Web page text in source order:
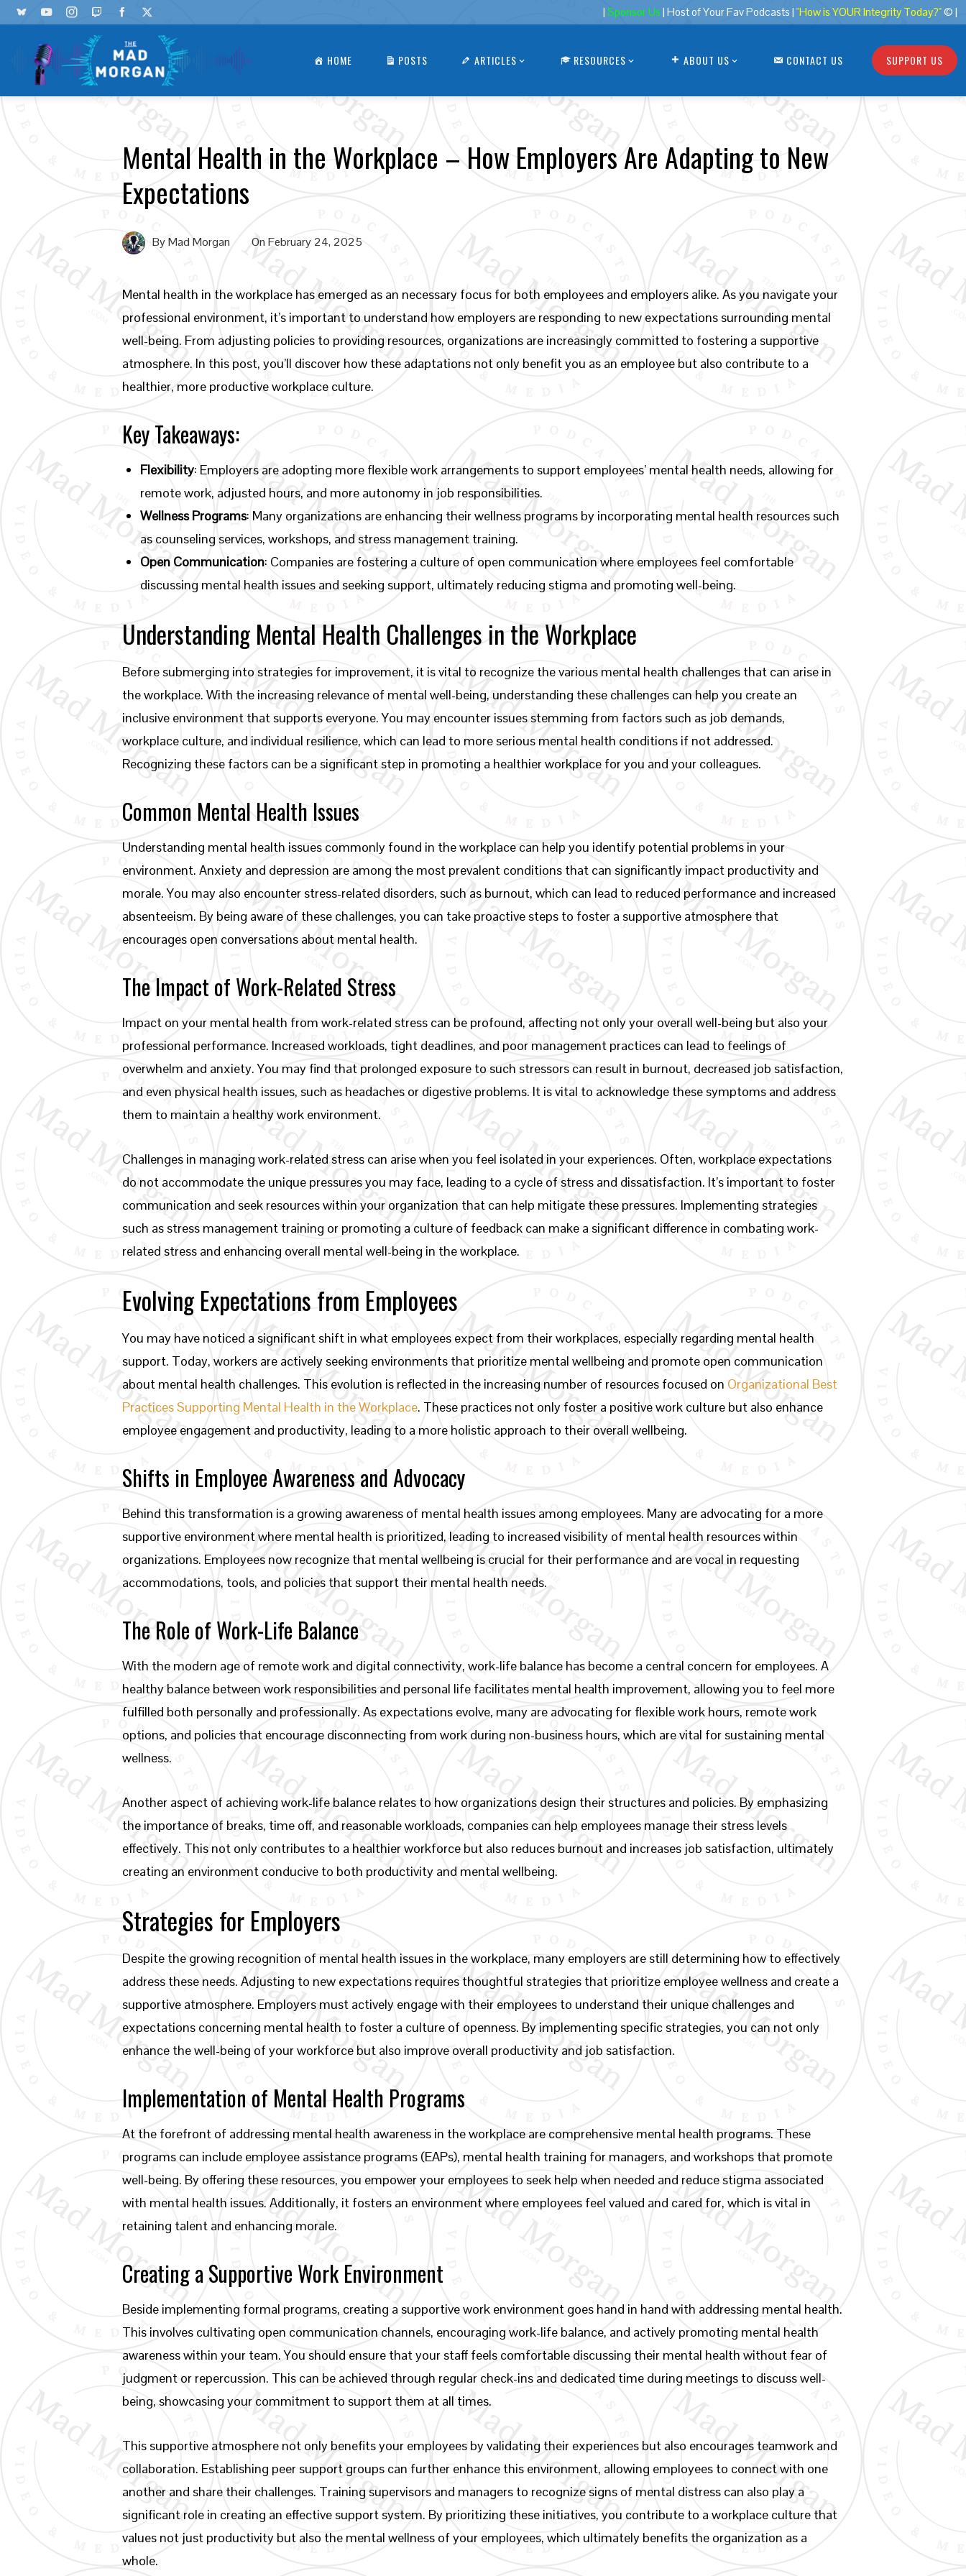
| Sponsor Us | Host of Your Fav Podcasts | "How is YOUR Integrity Today?"© |
HOME POSTS ARTICLES RESOURCES ABOUT US CONTACT US SUPPORT US
Mental Health in the Workplace – How Employers Are Adapting to New
Expectations
ByMad Morgan OnFebruary 24, 2025
Mental health in the workplace has emerged as an necessary focus for both employees and employers alike. As you navigate your
professional environment, it’s important to understand how employers are responding to new expectations surrounding mental
well-being. From adjusting policies to providing resources, organizations are increasingly committed to fostering a supportive
atmosphere. In this post, you’ll discover how these adaptations not only benefit you as an employee but also contribute to a
healthier, more productive workplace culture.
Key Takeaways:
Flexibility: Employers are adopting more flexible work arrangements to support employees’ mental health needs, allowing for
remote work, adjusted hours, and more autonomy in job responsibilities.
Wellness Programs: Many organizations are enhancing their wellness programs by incorporating mental health resources such
as counseling services, workshops, and stress management training.
Open Communication: Companies are fostering a culture of open communication where employees feel comfortable
discussing mental health issues and seeking support, ultimately reducing stigma and promoting well-being.
Understanding Mental Health Challenges in the Workplace
Before submerging into strategies for improvement, it is vital to recognize the various mental health challenges that can arise in
the workplace. With the increasing relevance of mental well-being, understanding these challenges can help you create an
inclusive environment that supports everyone. You may encounter issues stemming from factors such as job demands,
workplace culture, and individual resilience, which can lead to more serious mental health conditions if not addressed.
Recognizing these factors can be a significant step in promoting a healthier workplace for you and your colleagues.
Common Mental Health Issues
Understanding mental health issues commonly found in the workplace can help you identify potential problems in your
environment. Anxiety and depression are among the most prevalent conditions that can significantly impact productivity and
morale. You may also encounter stress-related disorders, such as burnout, which can lead to reduced performance and increased
absenteeism. By being aware of these challenges, you can take proactive steps to foster a supportive atmosphere that
encourages open conversations about mental health.
The Impact of Work-Related Stress
Impact on your mental health from work-related stress can be profound, affecting not only your overall well-being but also your
professional performance. Increased workloads, tight deadlines, and poor management practices can lead to feelings of
overwhelm and anxiety. You may find that prolonged exposure to such stressors can result in burnout, decreased job satisfaction,
and even physical health issues, such as headaches or digestive problems. It is vital to acknowledge these symptoms and address
them to maintain a healthy work environment.
Challenges in managing work-related stress can arise when you feel isolated in your experiences. Often, workplace expectations
do not accommodate the unique pressures you may face, leading to a cycle of stress and dissatisfaction. It’s important to foster
communication and seek resources within your organization that can help mitigate these pressures. Implementing strategies
such as stress management training or promoting a culture of feedback can make a significant difference in combating work-
related stress and enhancing overall mental well-being in the workplace.
Evolving Expectations from Employees
You may have noticed a significant shift in what employees expect from their workplaces, especially regarding mental health
support. Today, workers are actively seeking environments that prioritize mental wellbeing and promote open communication
about mental health challenges. This evolution is reflected in the increasing number of resources focused on Organizational Best
Practices Supporting Mental Health in the Workplace. These practices not only foster a positive work culture but also enhance
employee engagement and productivity, leading to a more holistic approach to their overall wellbeing.
Shifts in Employee Awareness and Advocacy
Behind this transformation is a growing awareness of mental health issues among employees. Many are advocating for a more
supportive environment where mental health is prioritized, leading to increased visibility of mental health resources within
organizations. Employees now recognize that mental wellbeing is crucial for their performance and are vocal in requesting
accommodations, tools, and policies that support their mental health needs.
The Role of Work-Life Balance
With the modern age of remote work and digital connectivity, work-life balance has become a central concern for employees. A
healthy balance between work responsibilities and personal life facilitates mental health improvement, allowing you to feel more
fulfilled both personally and professionally. As expectations evolve, many are advocating for flexible work hours, remote work
options, and policies that encourage disconnecting from work during non-business hours, which are vital for sustaining mental
wellness.
Another aspect of achieving work-life balance relates to how organizations design their structures and policies. By emphasizing
the importance of breaks, time off, and reasonable workloads, companies can help employees manage their stress levels
effectively. This not only contributes to a healthier workforce but also reduces burnout and increases job satisfaction, ultimately
creating an environment conducive to both productivity and mental wellbeing.
Strategies for Employers
Despite the growing recognition of mental health issues in the workplace, many employers are still determining how to effectively
address these needs. Adjusting to new expectations requires thoughtful strategies that prioritize employee wellness and create a
supportive atmosphere. Employers must actively engage with their employees to understand their unique challenges and
expectations concerning mental health to foster a culture of openness. By implementing specific strategies, you can not only
enhance the well-being of your workforce but also improve overall productivity and job satisfaction.
Implementation of Mental Health Programs
At the forefront of addressing mental health awareness in the workplace are comprehensive mental health programs. These
programs can include employee assistance programs (EAPs), mental health training for managers, and workshops that promote
well-being. By offering these resources, you empower your employees to seek help when needed and reduce stigma associated
with mental health issues. Additionally, it fosters an environment where employees feel valued and cared for, which is vital in
retaining talent and enhancing morale.
Creating a Supportive Work Environment
Beside implementing formal programs, creating a supportive work environment goes hand in hand with addressing mental health.
This involves cultivating open communication channels, encouraging work-life balance, and actively promoting mental health
awareness within your team. You should ensure that your staff feels comfortable discussing their mental health without fear of
judgment or repercussion. This can be achieved through regular check-ins and dedicated time during meetings to discuss well-
being, showcasing your commitment to support them at all times.
This supportive atmosphere not only benefits your employees by validating their experiences but also encourages teamwork and
collaboration. Establishing peer support groups can further enhance this environment, allowing employees to connect with one
another and share their challenges. Training supervisors and managers to recognize signs of mental distress can also play a
significant role in creating an effective support system. By prioritizing these initiatives, you contribute to a workplace culture that
values not just productivity but also the mental wellness of your employees, which ultimately benefits the organization as a
whole.